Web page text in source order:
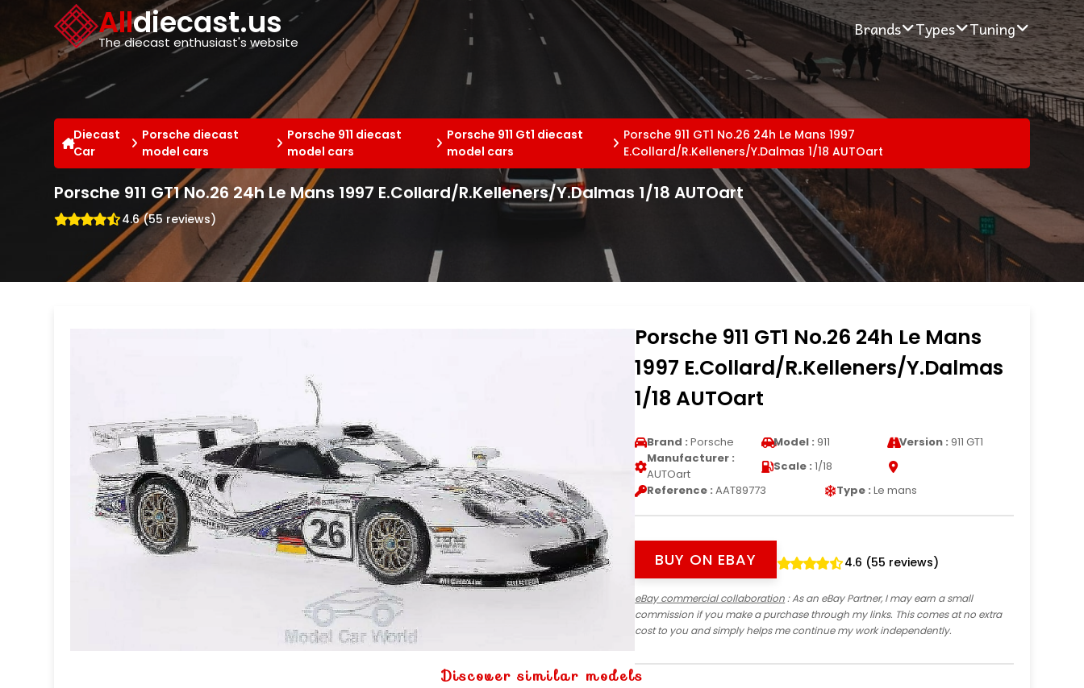
Alldiecast.us
The diecast enthusiast's website
Brands Types Tuning
Diecast
Car
Porsche diecast
model cars
Porsche 911 diecast
model cars
Porsche 911 Gt1 diecast
model cars
Porsche 911 GT1 No.26 24h Le Mans 1997
E.Collard/R.Kelleners/Y.Dalmas 1/18 AUTOart
Porsche 911 GT1 No.26 24h Le Mans 1997 E.Collard/R.Kelleners/Y.Dalmas 1/18 AUTOart
4.6 (55 reviews)
Porsche 911 GT1 No.26 24h Le Mans
1997 E.Collard/R.Kelleners/Y.Dalmas
1/18 AUTOart
Brand : Porsche Model : 911 Version : 911 GT1
Manufacturer :
AUTOart
Scale : 1/18
Reference : AAT89773 Type : Le mans
BUY ON EBAY 4.6 (55 reviews)
eBay commercial collaboration: As an eBay Partner, I may earn a small
commission if you make a purchase through my links. This comes at no extra
cost to you and simply helps me continue my work independently.
Discover similar models
Cookies management panel